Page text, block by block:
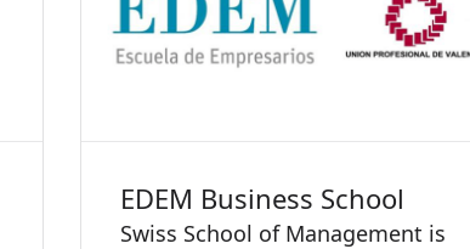
EDEM Business School
Swiss School of Management is